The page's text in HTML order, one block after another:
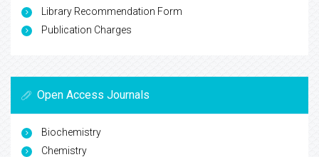
Library Recommendation Form
Publication Charges
Open Access Journals
Biochemistry
Chemistry